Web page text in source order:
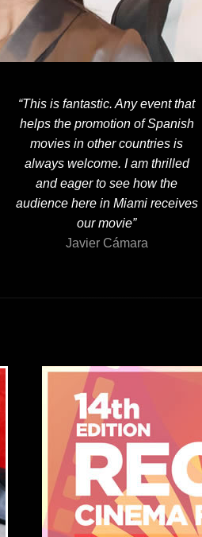
“This is fantastic. Any event that
helps the promotion of Spanish
movies in other countries is
always welcome. I am thrilled
and eager to see how the
audience here in Miami receives
our movie”
Javier Cámara